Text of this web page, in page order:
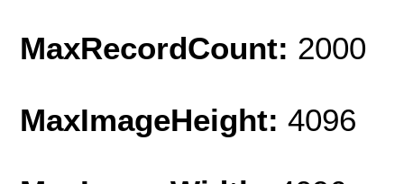
MaxRecordCount: 2000
MaxImageHeight: 4096